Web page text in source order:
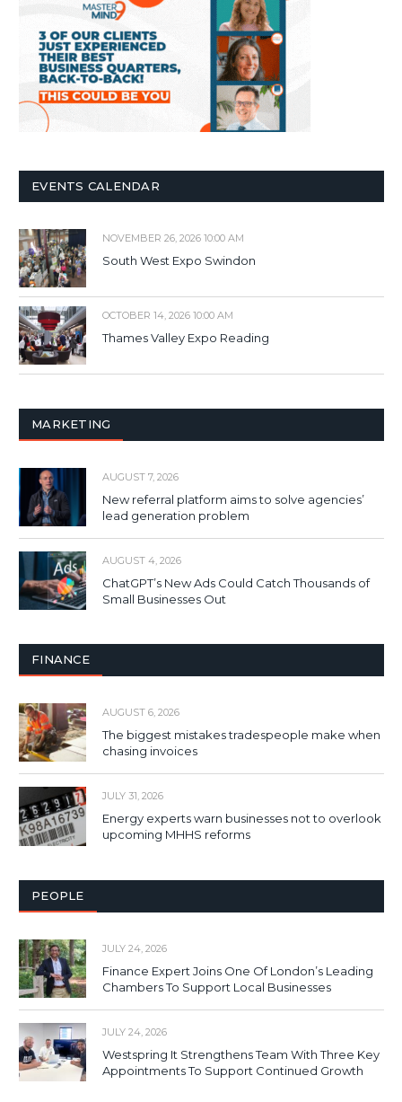
EVENTS CALENDAR
NOVEMBER 26, 2026 10:00 AM
South West Expo Swindon
OCTOBER 14, 2026 10:00 AM
Thames Valley Expo Reading
MARKETING
AUGUST 7, 2026
New referral platform aims to solve agencies’
lead generation problem
AUGUST 4, 2026
ChatGPT’s New Ads Could Catch Thousands of
Small Businesses Out
FINANCE
AUGUST 6, 2026
The biggest mistakes tradespeople make when
chasing invoices
JULY 31, 2026
Energy experts warn businesses not to overlook
upcoming MHHS reforms
PEOPLE
JULY 24, 2026
Finance Expert Joins One Of London’s Leading
Chambers To Support Local Businesses
JULY 24, 2026
Westspring It Strengthens Team With Three Key
Appointments To Support Continued Growth